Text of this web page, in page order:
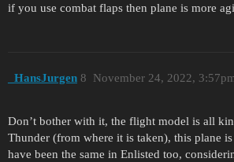
if you use combat flaps then plane is more
_HansJurgen November 24, 2022,
8
Don’t bother with it, the flight model is all
Thunder (from where it is taken), this plane
have been the same in Enlisted too,